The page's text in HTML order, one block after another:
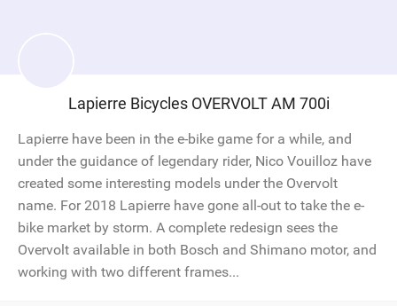
Lapierre Bicycles OVERVOLT AM 700i
Lapierre have been in the e-bike game for a while, and
under the guidance of legendary rider, Nico Vouilloz have
created some interesting models under the Overvolt
name. For 2018 Lapierre have gone all-out to take the e-
bike market by storm. A complete redesign sees the
Overvolt available in both Bosch and Shimano motor, and
working with two different frames...